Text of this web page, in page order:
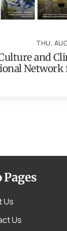
THU,
and
Network
Pages
Us
Us